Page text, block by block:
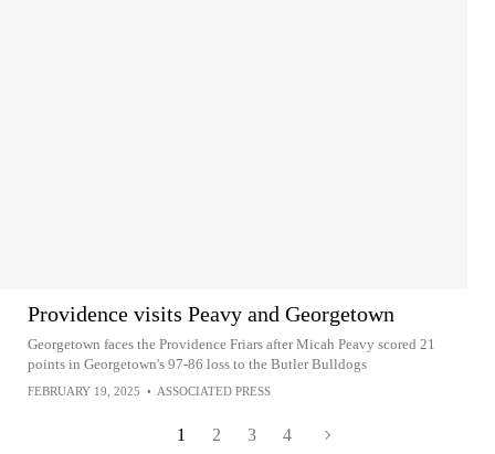
Providence visits Peavy and Georgetown
Georgetown faces the Providence Friars after Micah Peavy scored 21
points in Georgetown's 97-86 loss to the Butler Bulldogs
FEBRUARY 19, 2025 • ASSOCIATED PRESS
1 2 3 4